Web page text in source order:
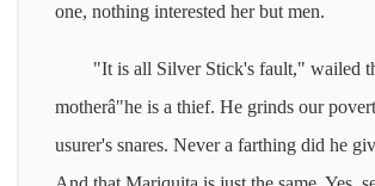
one, nothing interested her but men.
"It is all Silver Stick's fault," wailed
motherâ"he is a thief. He grinds our
usurer's snares. Never a farthing did he